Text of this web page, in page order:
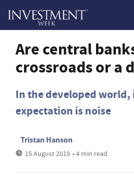
Are central
crossroads or a
In the developed
expectation is noise
Tristan Hanson
15 August 2019 • 4 min read